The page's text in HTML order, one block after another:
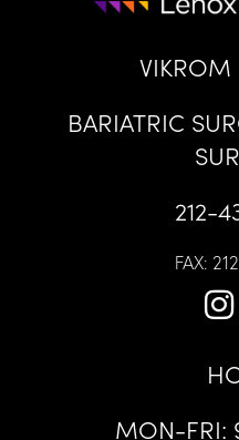
BARIATRIC
212-
FAX:
MON-FRI: